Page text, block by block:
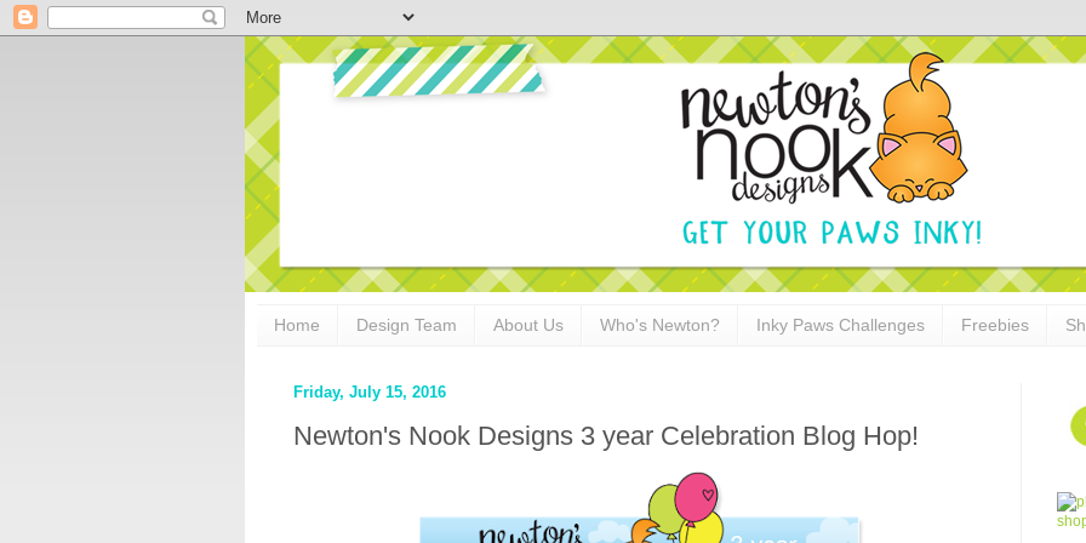
Home Design Team About Us Who's Newton? Inky Paws Challenges Freebies
Friday, July 15, 2016
Newton's Nook Designs 3 year Celebration Blog Hop!